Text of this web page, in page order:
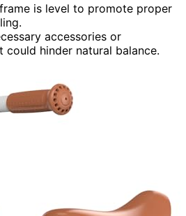
is level to promote proper
accessories or
could hinder natural balance.